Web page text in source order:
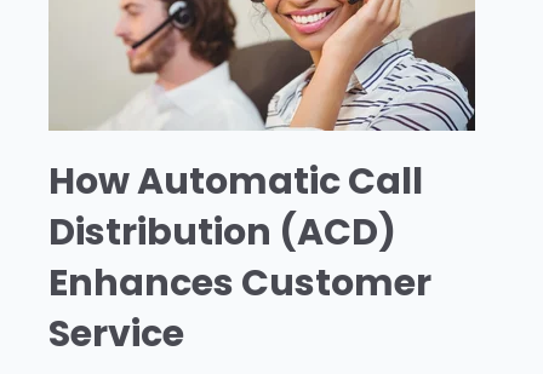
How Automatic Call
Distribution (ACD)
Enhances Customer
Service